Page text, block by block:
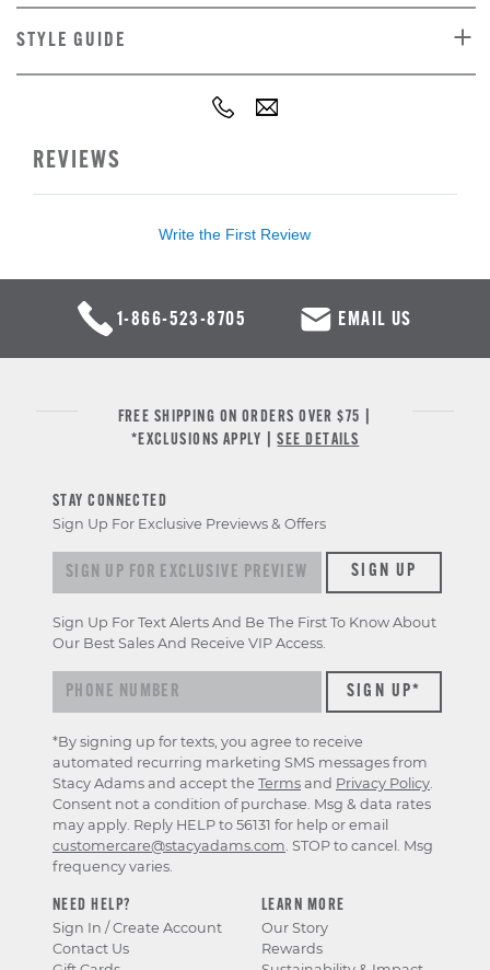
STYLE GUIDE
REVIEWS
Write the First Review
1-866-523-8705 EMAIL US
FREE SHIPPING ON ORDERS OVER $75 |
*EXCLUSIONS APPLY |SEE DETAILS
NEED HELP?
Sign In / Create Account
Contact Us
LEARN MORE
Our Story
Rewards
STAY CONNECTED
Sign Up For Exclusive Previews & Offers
Sign up for exclusive previews & offersSIGN UP
Sign Up For Text Alerts And Be The First To Know About
Our Best Sales And Receive VIP Access.
*By signing up for texts, you agree to receive
automated recurring marketing SMS messages from
Stacy Adams and accept the Terms and Privacy Policy.
Consent not a condition of purchase. Msg & data rates
may apply. Reply HELP to 56131 for help or email
customercare@stacyadams.com. STOP to cancel. Msg
frequency varies.